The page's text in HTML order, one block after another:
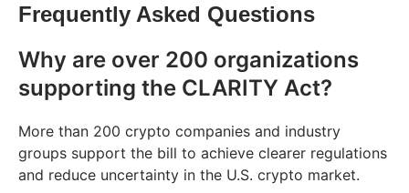
Frequently Asked Questions
Why are over 200 organizations
supporting the CLARITY Act?
More than 200 crypto companies and industry
groups support the bill to achieve clearer regulations
and reduce uncertainty in the U.S. crypto market.